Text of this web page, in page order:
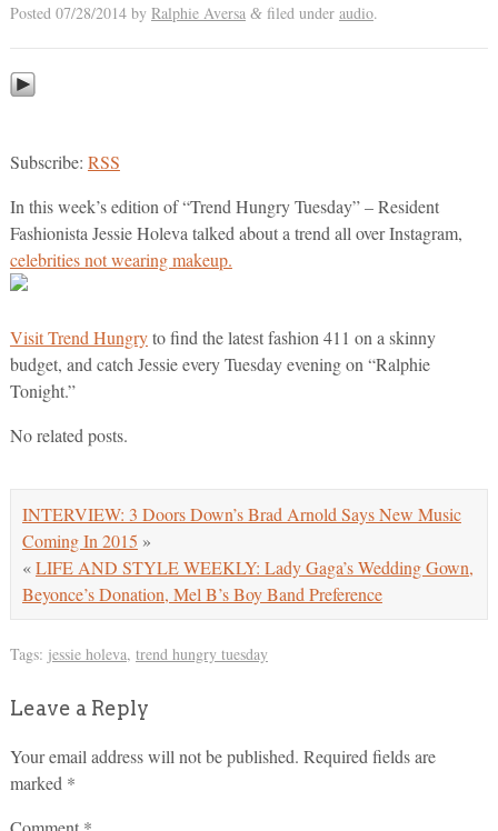
Posted 07/28/2014by Ralphie Aversa &filed under audio.
Subscribe: RSS
In this week’s edition of “Trend Hungry Tuesday” – Resident
Fashionista Jessie Holeva talked about a trend all over Instagram,
celebrities not wearing makeup.
Visit Trend Hungryto find the latest fashion 411 on a skinny
budget, and catch Jessie every Tuesday evening on “Ralphie
Tonight.”
No related posts.
INTERVIEW: 3 Doors Down’s Brad Arnold Says New Music
Coming In 2015 »
«LIFE AND STYLE WEEKLY: Lady Gaga’s Wedding Gown,
Beyonce’s Donation, Mel B’s Boy Band Preference
Tags: jessie holeva, trend hungry tuesday
Leave a Reply
Your email address will not be published. Required fields are
marked *